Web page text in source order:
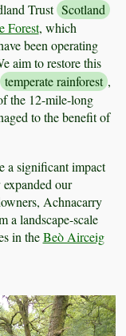
Trust Scotland
Forest, which
been operating
aim to restore this
temperate rainforest ,
the 12-mile-long
to the benefit of
a significant impact
our
Achnacarry
a landscape-scale
in theBeò Airceig